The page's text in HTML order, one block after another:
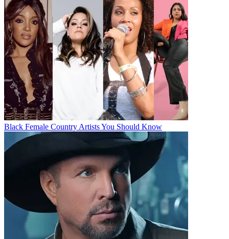
Black Female Country Artists You Should Know